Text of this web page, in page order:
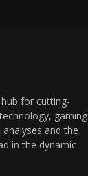
for cutting-
gaming
and the
in the dynamic